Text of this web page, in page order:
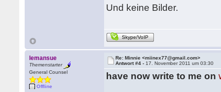
Und keine Bilder.
Skype/VoIP
lemansue
Themenstarter
General Counsel
Offline
Re: Minnie <miinex77@gmail.com>
Antwort #4 - 17. November 2011 um 03:30
have now write to me on